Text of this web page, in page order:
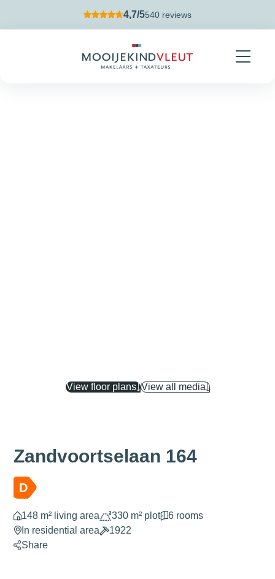
4,7/5540 reviews
View floor plans View all media
Zandvoortselaan 164
D
148 m² living area 330 m² plot
6 rooms
In residential area
1922
Share